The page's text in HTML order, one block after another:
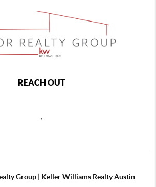
REACH OUT
Group | Keller Williams Realty Austin